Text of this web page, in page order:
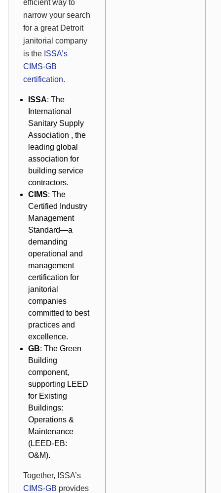
efficient way to
narrow your search
for a great Detroit
janitorial company
is the ISSA’s
CIMS-GB
certification.
ISSA: The
International
Sanitary Supply
Association , the
leading global
association for
building service
contractors.
CIMS: The
Certified Industry
Management
Standard—a
demanding
operational and
management
certification for
janitorial
companies
committed to best
practices and
excellence.
GB: The Green
Building
component,
supporting LEED
for Existing
Buildings:
Operations &
Maintenance
(LEED-EB:
O&M).
Together, ISSA’s
CIMS-GB provides